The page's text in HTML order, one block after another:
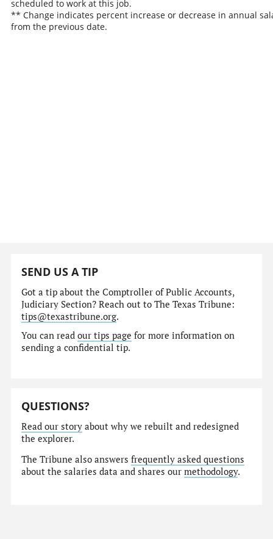
scheduled to work at this job.
** Change indicates percent increase or decrease in annual
from the previous date.
SEND US A TIP
Got a tip about the Comptroller of Public Accounts,
Judiciary Section? Reach out to The Texas Tribune:
tips@texastribune.org.
You can readour tips page for more information on
sending a confidential tip.
QUESTIONS?
Read our story about why we rebuilt and redesigned
the explorer.
The Tribune also answersfrequently asked questions
about the salaries data and shares ourmethodology.